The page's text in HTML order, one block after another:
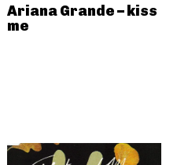
Ariana Grande – kiss
me